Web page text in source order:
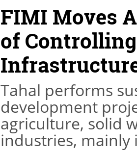
FIMI Moves
of
Tahal performs
development
agriculture, solid
industries,